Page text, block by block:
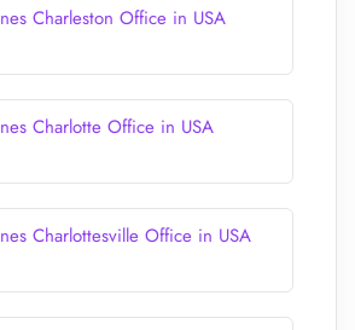
Charleston Office in USA
Charlotte Office in USA
Charlottesville Office in USA